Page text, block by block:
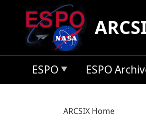
Skip to main content
ESPO ESPO
ARCSIX Home